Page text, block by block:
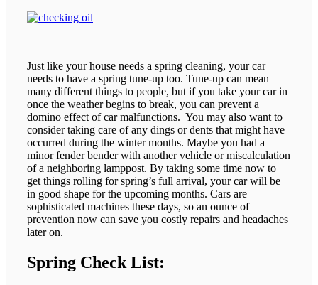
Just like your house needs a spring cleaning, your car
needs to have a spring tune-up too. Tune-up can mean
many different things to people, but if you take your car in
once the weather begins to break, you can prevent a
domino effect of car malfunctions. You may also want to
consider taking care of any dings or dents that might have
occurred during the winter months. Maybe you had a
minor fender bender with another vehicle or miscalculation
of a neighboring lamppost. By taking some time now to
get things rolling for spring’s full arrival, your car will be
in good shape for the upcoming months. Cars are
sophisticated machines these days, so an ounce of
prevention now can save you costly repairs and headaches
later on.
Spring Check List: